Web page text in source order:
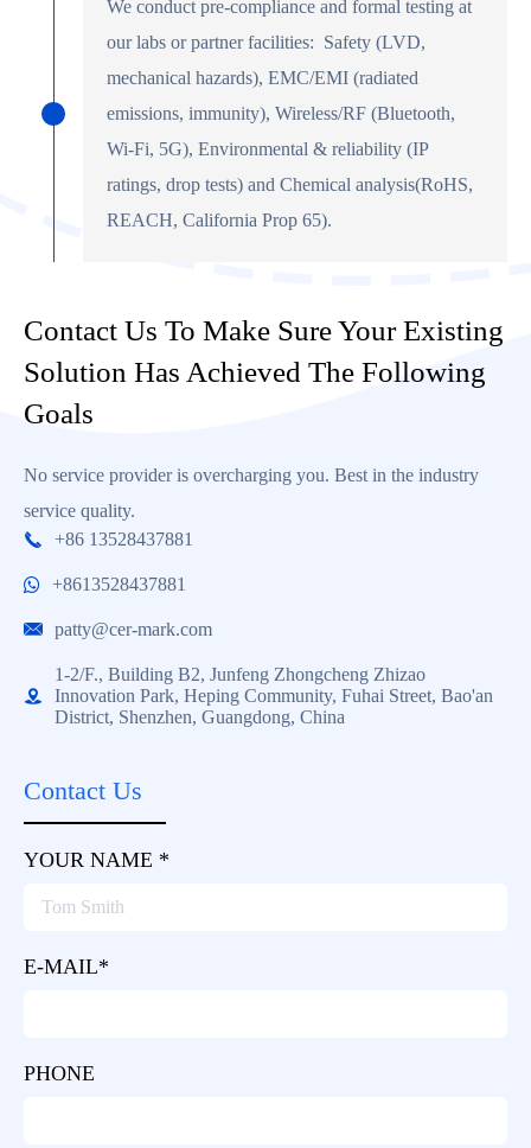
We conduct pre-compliance and formal testing at
our labs or partner facilities: Safety (LVD,
mechanical hazards), EMC/EMI (radiated
emissions, immunity), Wireless/RF (Bluetooth,
Wi-Fi, 5G), Environmental & reliability (IP
ratings, drop tests) and Chemical analysis(RoHS,
REACH, California Prop 65).
Contact Us To Make Sure Your Existing
Solution Has Achieved The Following
Goals
No service provider is overcharging you. Best in the industry
service quality.
 +86 13528437881
+8613528437881
 patty@cer-mark.com

1-2/F., Building B2, Junfeng Zhongcheng Zhizao
Innovation Park, Heping Community, Fuhai Street, Bao'an
District, Shenzhen, Guangdong, China
Contact Us
YOUR NAME *
E-MAIL*
PHONE